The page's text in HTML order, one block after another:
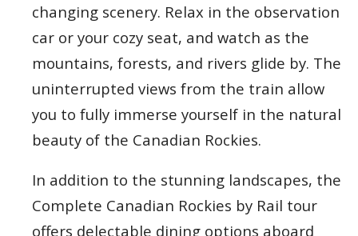
changing scenery. Relax in the observation
car or your cozy seat, and watch as the
mountains, forests, and rivers glide by. The
uninterrupted views from the train allow
you to fully immerse yourself in the natural
beauty of the Canadian Rockies.
In addition to the stunning landscapes, the
Complete Canadian Rockies by Rail tour
offers delectable dining options aboard